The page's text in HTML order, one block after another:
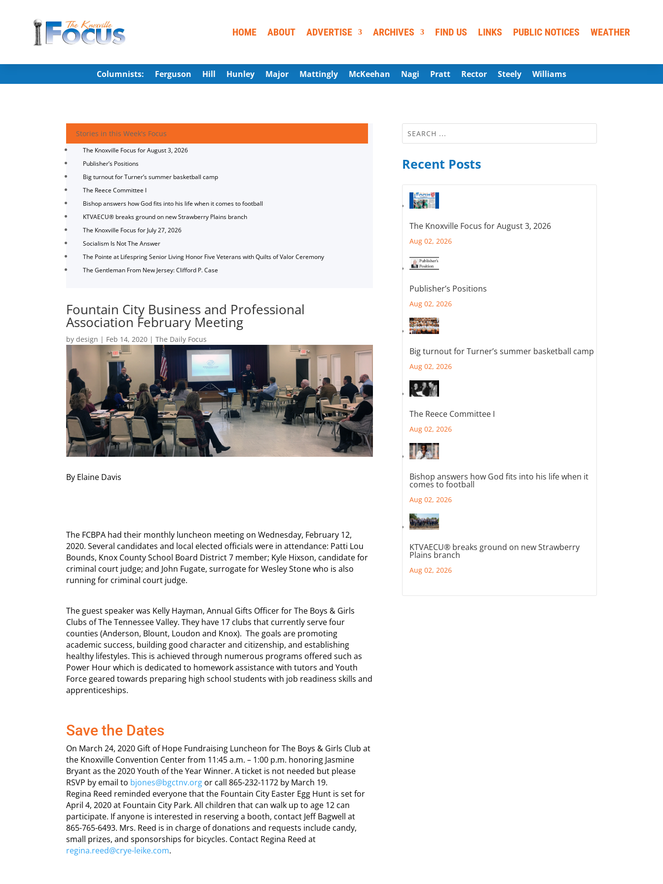
HOME ABOUT ADVERTISE ARCHIVES FIND US LINKS PUBLIC NOTICES WEATHER
Columnists: Ferguson Hill Hunley Major Mattingly McKeehan Nagi Pratt Rector Steely Williams
Stories in this Week's Focus
The Knoxville Focus for August 3, 2026
Publisher’s Positions
Big turnout for Turner’s summer basketball camp
The Reece Committee I
Bishop answers how God fits into his life when it comes to football
KTVAECU® breaks ground on new Strawberry Plains branch
The Knoxville Focus for July 27, 2026
Socialism Is Not The Answer
The Pointe at Lifespring Senior Living Honor Five Veterans with Quilts of Valor Ceremony
The Gentleman From New Jersey: Clifford P. Case
Fountain City Business and Professional
Association February Meeting
bydesign | Feb 14, 2020 |The Daily Focus
By Elaine Davis
The FCBPA had their monthly luncheon meeting on Wednesday, February 12,
2020. Several candidates and local elected officials were in attendance: Patti Lou
Bounds, Knox County School Board District 7 member; Kyle Hixson, candidate for
criminal court judge; and John Fugate, surrogate for Wesley Stone who is also
running for criminal court judge.
The guest speaker was Kelly Hayman, Annual Gifts Officer for The Boys & Girls
Clubs of The Tennessee Valley. They have 17 clubs that currently serve four
counties (Anderson, Blount, Loudon and Knox). The goals are promoting
academic success, building good character and citizenship, and establishing
healthy lifestyles. This is achieved through numerous programs offered such as
Power Hour which is dedicated to homework assistance with tutors and Youth
Force geared towards preparing high school students with job readiness skills and
apprenticeships.
Save the Dates
On March 24, 2020 Gift of Hope Fundraising Luncheon for The Boys & Girls Club at
the Knoxville Convention Center from 11:45 a.m. – 1:00 p.m. honoring Jasmine
Bryant as the 2020 Youth of the Year Winner. A ticket is not needed but please
RSVP by email to bjones@bgctnv.org or call 865-232-1172 by March 19.
Regina Reed reminded everyone that the Fountain City Easter Egg Hunt is set for
April 4, 2020 at Fountain City Park. All children that can walk up to age 12 can
participate. If anyone is interested in reserving a booth, contact Jeff Bagwell at
865-765-6493. Mrs. Reed is in charge of donations and requests include candy,
small prizes, and sponsorships for bicycles. Contact Regina Reed at
regina.reed@crye-leike.com.
Recent Posts
The Knoxville Focus for August 3, 2026
Aug 02, 2026
Publisher’s Positions
Aug 02, 2026
Big turnout for Turner’s summer basketball camp
Aug 02, 2026
The Reece Committee I
Aug 02, 2026
Bishop answers how God fits into his life when it
comes to football
Aug 02, 2026
KTVAECU® breaks ground on new Strawberry
Plains branch
Aug 02, 2026